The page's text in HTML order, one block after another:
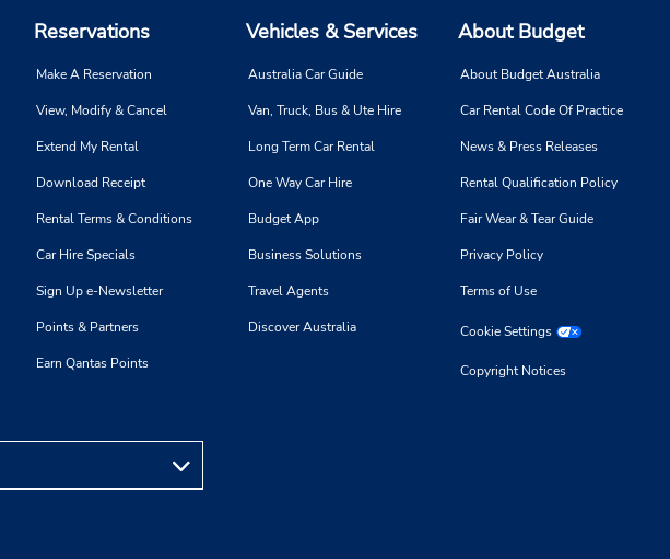
Reservations
Make A Reservation
View, Modify & Cancel
Extend My Rental
Download Receipt
Rental Terms & Conditions
Car Hire Specials
Sign Up e-Newsletter
Points & Partners
Earn Qantas Points
Vehicles & Services
Australia Car Guide
Van, Truck, Bus & Ute Hire
Long Term Car Rental
One Way Car Hire
Budget App
Business Solutions
Travel Agents
Discover Australia
About Budget
About Budget Australia
Car Rental Code Of Practice
News & Press Releases
Rental Qualification Policy
Fair Wear & Tear Guide
Privacy Policy
Terms of Use
Cookie Settings
Copyright Notices